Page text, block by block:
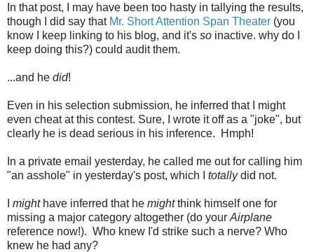
In that post, I may have been too hasty in tallying the results,
though I did say that Mr. Short Attention Span Theater (you
know I keep linking to his blog, and it's so inactive. why do I
keep doing this?) could audit them.
...and he did!
Even in his selection submission, he inferred that I might
even cheat at this contest. Sure, I wrote it off as a "joke", but
clearly he is dead serious in his inference. Hmph!
In a private email yesterday, he called me out for calling him
"an asshole" in yesterday's post, which I totallydid not.
mighthave inferred that he mightthink himself one for
missing a major category altogether (do yourAirplane
reference now!). Who knew I'd strike such a nerve? Who
knew he had any?